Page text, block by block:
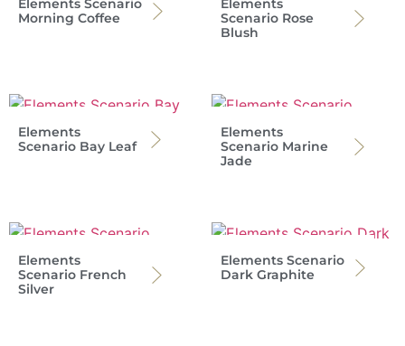
Morning Coffee
Scenario Rose
Blush
Elements
Scenario Bay Leaf
Elements
Scenario Marine
Jade
Elements
Scenario French
Silver
Elements Scenario
Dark Graphite